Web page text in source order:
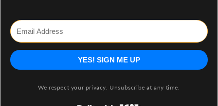
YES! SIGN ME UP
We respect your privacy. Unsubscribe at any time.